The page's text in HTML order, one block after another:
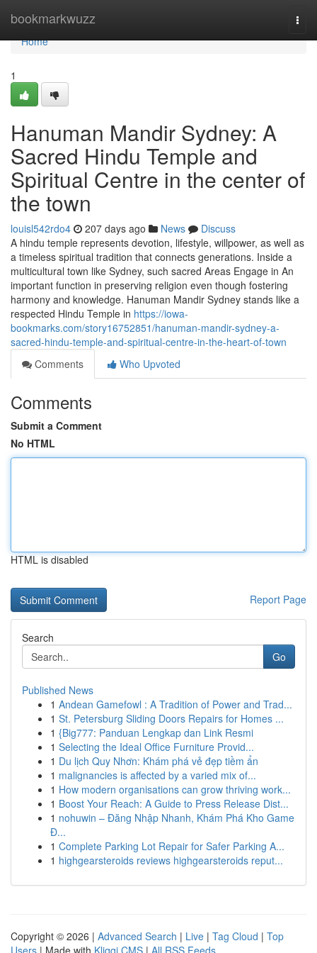
bookmarkwuzz
Home
Home
1
Hanuman Mandir Sydney: A
Sacred Hindu Temple and
Spiritual Centre in the center of
the town
louisl542rdo4 207 days ago News
Discuss
A hindu temple represents devotion, lifestyle, willpower, as well as
a timeless spiritual tradition that connects generations. Inside a
multicultural town like Sydney, such sacred Areas Engage in An
important function in preserving religion even though fostering
harmony and knowledge. Hanuman Mandir Sydney stands like a
respected Hindu Temple in https://iowa-
bookmarks.com/story16752851/hanuman-mandir-sydney-a-
sacred-hindu-temple-and-spiritual-centre-in-the-heart-of-town
Comments
Who Upvoted
Comments
Submit a Comment
No HTML
HTML is disabled
Report Page
Search
Go
Published News
1 Andean Gamefowl : A Tradition of Power and Trad...
1 St. Petersburg Sliding Doors Repairs for Homes ...
1 {Big777: Panduan Lengkap dan Link Resmi
1 Selecting the Ideal Office Furniture Provid...
1 Du lịch Quy Nhơn: Khám phá vẻ đẹp tiềm ẩn
1 malignancies is affected by a varied mix of...
1 How modern organisations can grow thriving work...
1 Boost Your Reach: A Guide to Press Release Dist...
1 nohuwin – Đăng Nhập Nhanh, Khám Phá Kho Game
Đ...
1 Complete Parking Lot Repair for Safer Parking A...
1 highgearsteroids reviews highgearsteroids reput...
Copyright © 2026 | Advanced Search | Live | Tag Cloud | Top
Users | Made with Kliqqi CMS | All RSS Feeds